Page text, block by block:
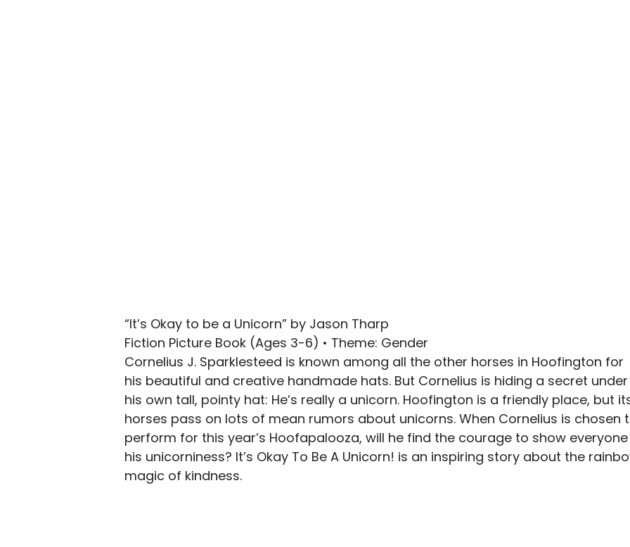
“It’s Okay to be a Unicorn” by Jason Tharp
Fiction Picture Book (Ages 3-6) • Theme: Gender
Cornelius J. Sparklesteed is known among all the other horses in Hoofington for
his beautiful and creative handmade hats. But Cornelius is hiding a secret
his own tall, pointy hat: He’s really a unicorn. Hoofington is a friendly place, but
horses pass on lots of mean rumors about unicorns. When Cornelius is chosen
perform for this year’s Hoofapalooza, will he find the courage to show
his unicorniness? It’s Okay To Be A Unicorn! is an inspiring story about the
magic of kindness.